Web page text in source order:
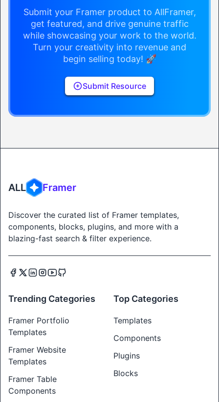
Submit your Framer product to AllFramer,
get featured, and drive genuine traffic
while showcasing your work to the world.
Turn your creativity into revenue and
begin selling today! 🚀
Submit Resource
ALL Framer
Discover the curated list of Framer templates,
components, blocks, plugins, and more with a
blazing-fast search & filter experience.
Trending Categories
Framer Portfolio
Templates
Framer Website
Templates
Framer Table
Components
Top Categories
Templates
Components
Plugins
Blocks